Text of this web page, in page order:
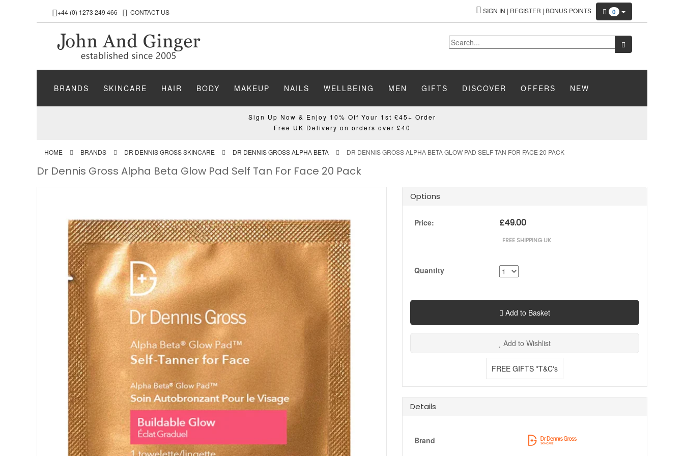
+44 (0) 1273 249 466 CONTACT US SIGN IN | REGISTER | BONUS POINTS 0
BRANDS SKINCARE HAIR BODY MAKEUP NAILS WELLBEING MEN GIFTS DISCOVER OFFERS NEW
Sign Up Now & Enjoy 10% Off Your 1st £45+ Order
Free UK Delivery on orders over £40
HOME BRANDS DR DENNIS GROSS SKINCARE DR DENNIS GROSS ALPHA BETA DR DENNIS GROSS ALPHA BETA GLOW PAD SELF TAN FOR FACE 20 PACK
Dr Dennis Gross Alpha Beta Glow Pad Self Tan For Face 20 Pack
Options
Price: £49.00
FREE SHIPPING UK
Quantity
Add to Basket
Add to Wishlist
FREE GIFTS *T&C's
Details
Brand